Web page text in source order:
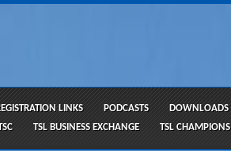
LINKS PODCASTS DOWNLOADS
TSL BUSINESS EXCHANGE TSL CHAMPIONS